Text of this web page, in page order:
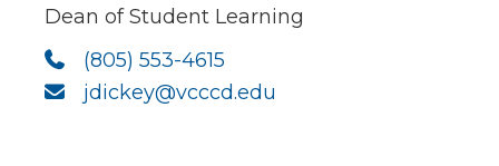
Dean of Student Learning
(805) 553-4615
jdickey@vcccd.edu